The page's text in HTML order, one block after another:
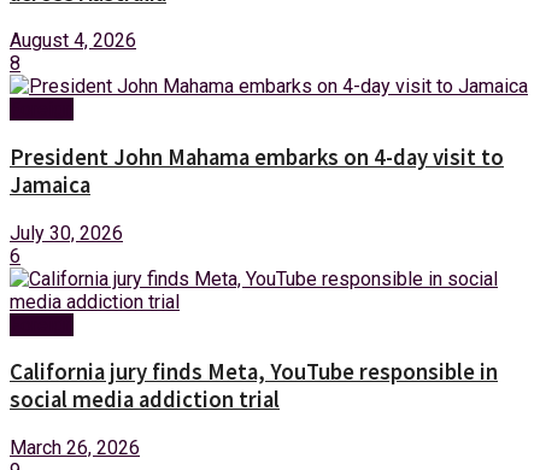
August 4, 2026
8
President John Mahama embarks on 4-day visit to
Jamaica
July 30, 2026
6
California jury finds Meta, YouTube responsible in
social media addiction trial
March 26, 2026